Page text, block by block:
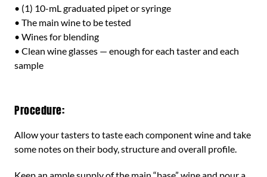
• (1) 10-mL graduated pipet or syringe
• The main wine to be tested
• Wines for blending
• Clean wine glasses — enough for each taster and each
sample
Procedure:
Allow your tasters to taste each component wine and take
some notes on their body, structure and overall profile.